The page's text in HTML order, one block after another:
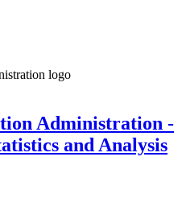
Administration -
and Analysis